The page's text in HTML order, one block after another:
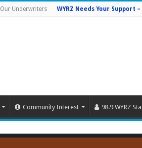
Our Underwriters WYRZ Needs Your Support
Community Interest 98.9 WYRZ